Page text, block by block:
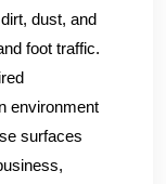
dust, and
foot traffic.
environment
surfaces